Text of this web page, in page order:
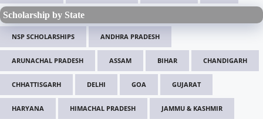
Scholarship by State
NSP SCHOLARSHIPS ANDHRA PRADESH
ARUNACHAL PRADESH ASSAM BIHAR CHANDIGARH
CHHATTISGARH DELHI GOA GUJARAT
HARYANA HIMACHAL PRADESH JAMMU & KASHMIR